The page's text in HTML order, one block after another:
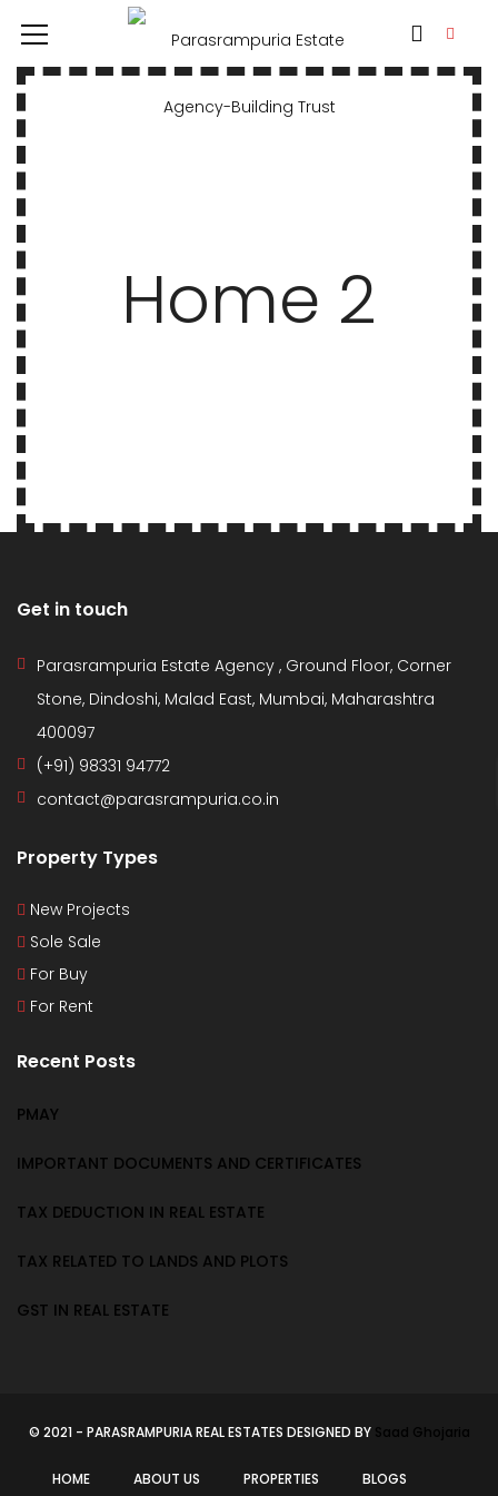
Home 2
Get in touch
Parasrampuria Estate Agency , Ground Floor, Corner
Stone, Dindoshi, Malad East, Mumbai, Maharashtra
400097
(+91) 98331 94772
contact@parasrampuria.co.in
Property Types
New Projects
Sole Sale
For Buy
For Rent
Recent Posts
PMAY
IMPORTANT DOCUMENTS AND CERTIFICATES
TAX DEDUCTION IN REAL ESTATE
TAX RELATED TO LANDS AND PLOTS
GST IN REAL ESTATE
© 2021 - PARASRAMPURIA REAL ESTATES DESIGNED BY Saad Ghojaria
HOME ABOUT US PROPERTIES BLOGS